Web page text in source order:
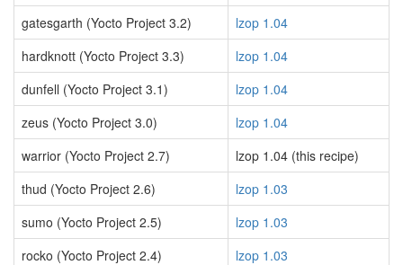
gatesgarth (Yocto Project 3.2)
lzop 1.04
hardknott (Yocto Project 3.3)
lzop 1.04
dunfell (Yocto Project 3.1)
lzop 1.04
zeus (Yocto Project 3.0)
lzop 1.04
warrior (Yocto Project 2.7)
lzop 1.04 (this recipe)
thud (Yocto Project 2.6)
lzop 1.03
sumo (Yocto Project 2.5)
lzop 1.03
rocko (Yocto Project 2.4)
lzop 1.03